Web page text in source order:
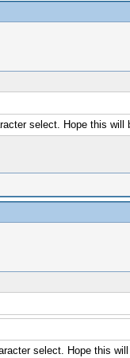
select. Hope this will
select. Hope this